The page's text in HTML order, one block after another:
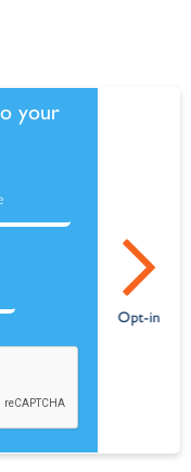
your